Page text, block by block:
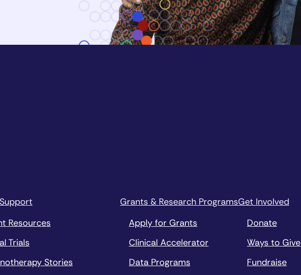
Resources
Trials
Stories
Grants & Research Programs
Apply for Grants
Clinical Accelerator
Data Programs
Get Involved
Donate
Ways to Give
Fundraise